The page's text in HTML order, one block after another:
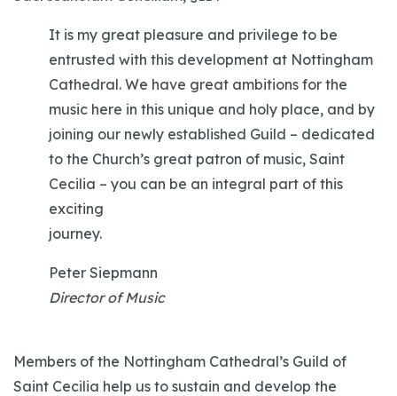
It is my great pleasure and privilege to be
entrusted with this development at Nottingham
Cathedral. We have great ambitions for the
music here in this unique and holy place, and by
joining our newly established Guild – dedicated
to the Church’s great patron of music, Saint
Cecilia – you can be an integral part of this
exciting
journey.
Peter Siepmann
Director of Music
Members of the Nottingham Cathedral’s Guild of
Saint Cecilia help us to sustain and develop the